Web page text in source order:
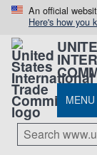
An official
Here's how you
MENU